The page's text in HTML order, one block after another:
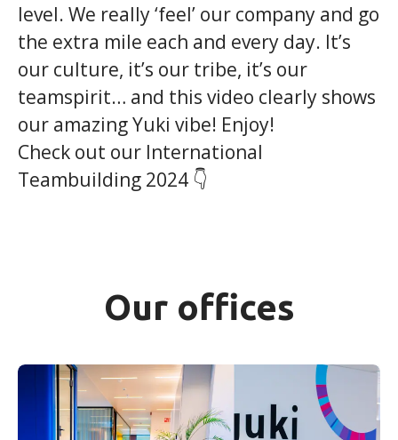
level. We really ‘feel’ our company and go
the extra mile each and every day. It’s
our culture, it’s our tribe, it’s our
teamspirit… and this video clearly shows
our amazing Yuki vibe! Enjoy!
Check out our International
Teambuilding 2024 👇
Our offices